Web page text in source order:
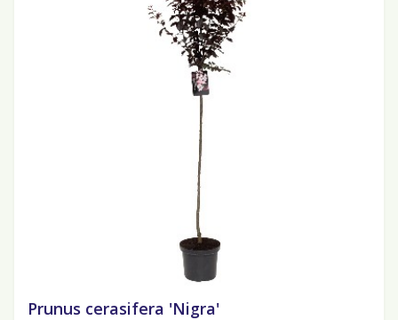
Prunus cerasifera 'Nigra'